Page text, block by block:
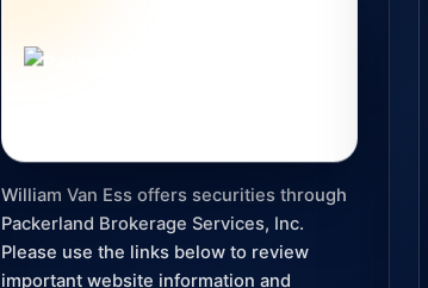
William Van Ess offers securities through
Packerland Brokerage Services, Inc.
Please use the links below to review
important website information and